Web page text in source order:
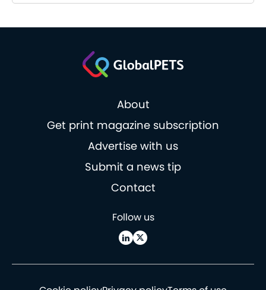
About
Get print magazine subscription
Advertise with us
Submit a news tip
Contact
Follow us